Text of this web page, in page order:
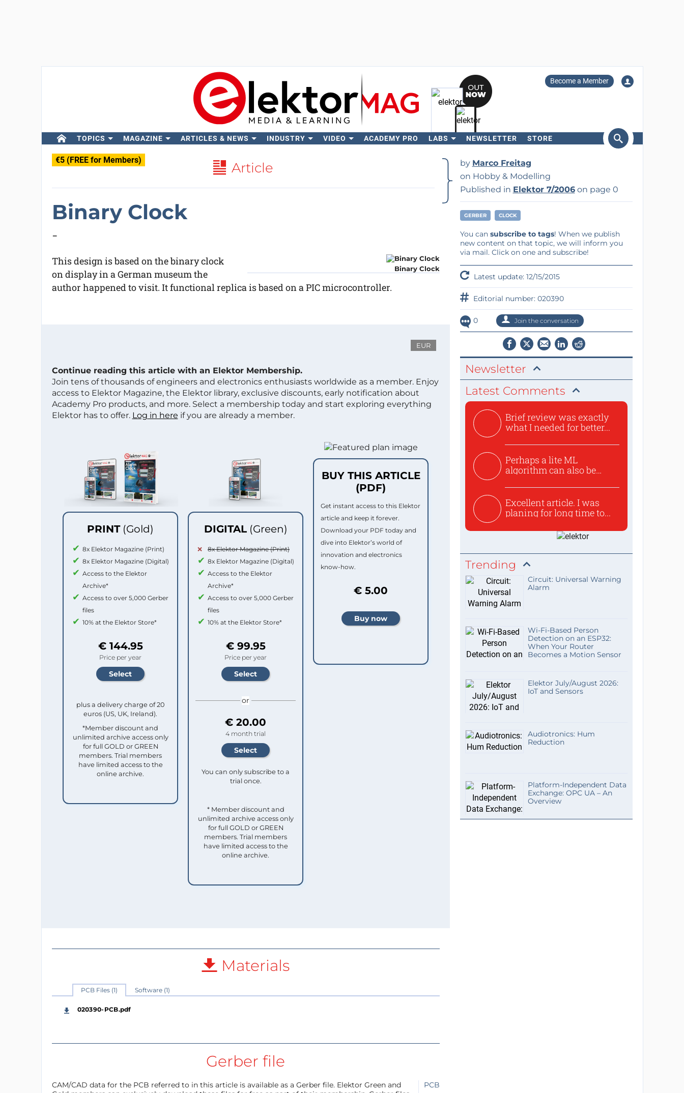
Become a Member
TOPICS MAGAZINE ARTICLES & NEWS INDUSTRY VIDEO ACADEMY PRO LABS NEWSLETTER STORE
€5 (FREE for Members) Article
Binary Clock
-
Binary Clock
This design is based on the binary clock
on display in a German museum the
author happened to visit. It functional replica is based on a PIC microcontroller.
EUR
Continue reading this article with an Elektor Membership.
Join tens of thousands of engineers and electronics enthusiasts worldwide as a member. Enjoy
access to Elektor Magazine, the Elektor library, exclusive discounts, early notification about
Academy Pro products, and more. Select a membership today and start exploring everything
Elektor has to offer. Log in here if you are already a member.
PRINT (Gold)
8x Elektor Magazine (Print)
8x Elektor Magazine (Digital)
Access to the Elektor
Archive*
Access to over 5,000 Gerber
files
10% at the Elektor Store*
€ 144.95
Price per year
plus a delivery charge of 20
euros (US, UK, Ireland).
*Member discount and
unlimited archive access only
for full GOLD or GREEN
members. Trial members
have limited access to the
online archive.
DIGITAL (Green)
8x Elektor Magazine (Print)
8x Elektor Magazine (Digital)
Access to the Elektor
Archive*
Access to over 5,000 Gerber
files
10% at the Elektor Store*
€ 99.95
Price per year
or
€ 20.00
4 month trial
You can only subscribe to a
trial once.
* Member discount and
unlimited archive access only
for full GOLD or GREEN
members. Trial members
have limited access to the
online archive.
BUY THIS ARTICLE
(PDF)
Get instant access to this Elektor
article and keep it forever.
Download your PDF today and
dive into Elektor’s world of
innovation and electronics
know-how.
€ 5.00
Materials
PCB Files (1) Software (1)
020390-PCB.pdf
Gerber file
CAM/CAD data for the PCB referred to in this article is available as a Gerber file. Elektor Green and
PCB
by Marco Freitag
on Hobby & Modelling
Published in Elektor 7/2006on page 0
GERBER CLOCK
You can subscribe to tags! When we publish
new content on that topic, we will inform you
via mail. Click on one and subscribe!
Latest update: 12/15/2015
Editorial number: 020390
0 Join the conversation
Newsletter
Latest Comments
Brief review was exactly
what I needed for better...
Perhaps a lite ML
algorithm can also be
Excellent article. I was
planing for long time to...
Trending
Circuit: Universal Warning
Alarm
Wi-Fi-Based Person
Detection on an ESP32:
When Your Router
Becomes a Motion Sensor
Elektor July/August 2026:
IoT and Sensors
Audiotronics: Hum
Reduction
Platform-Independent Data
Exchange: OPC UA – An
Overview